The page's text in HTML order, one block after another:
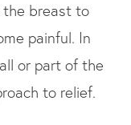
the breast to
painful. In
or part of the
to relief.